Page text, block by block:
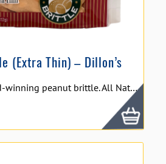
(Extra Thin) – Dillon’s
Dillon's - the award-winning peanut brittle. All Natural Peanut Brittle is hand stretched using a family recipe that will leave you exclaiming, "This is the best brittle I have ever eaten"! Extra Thin and Delicious - Always fresh! Size: 11 oz.